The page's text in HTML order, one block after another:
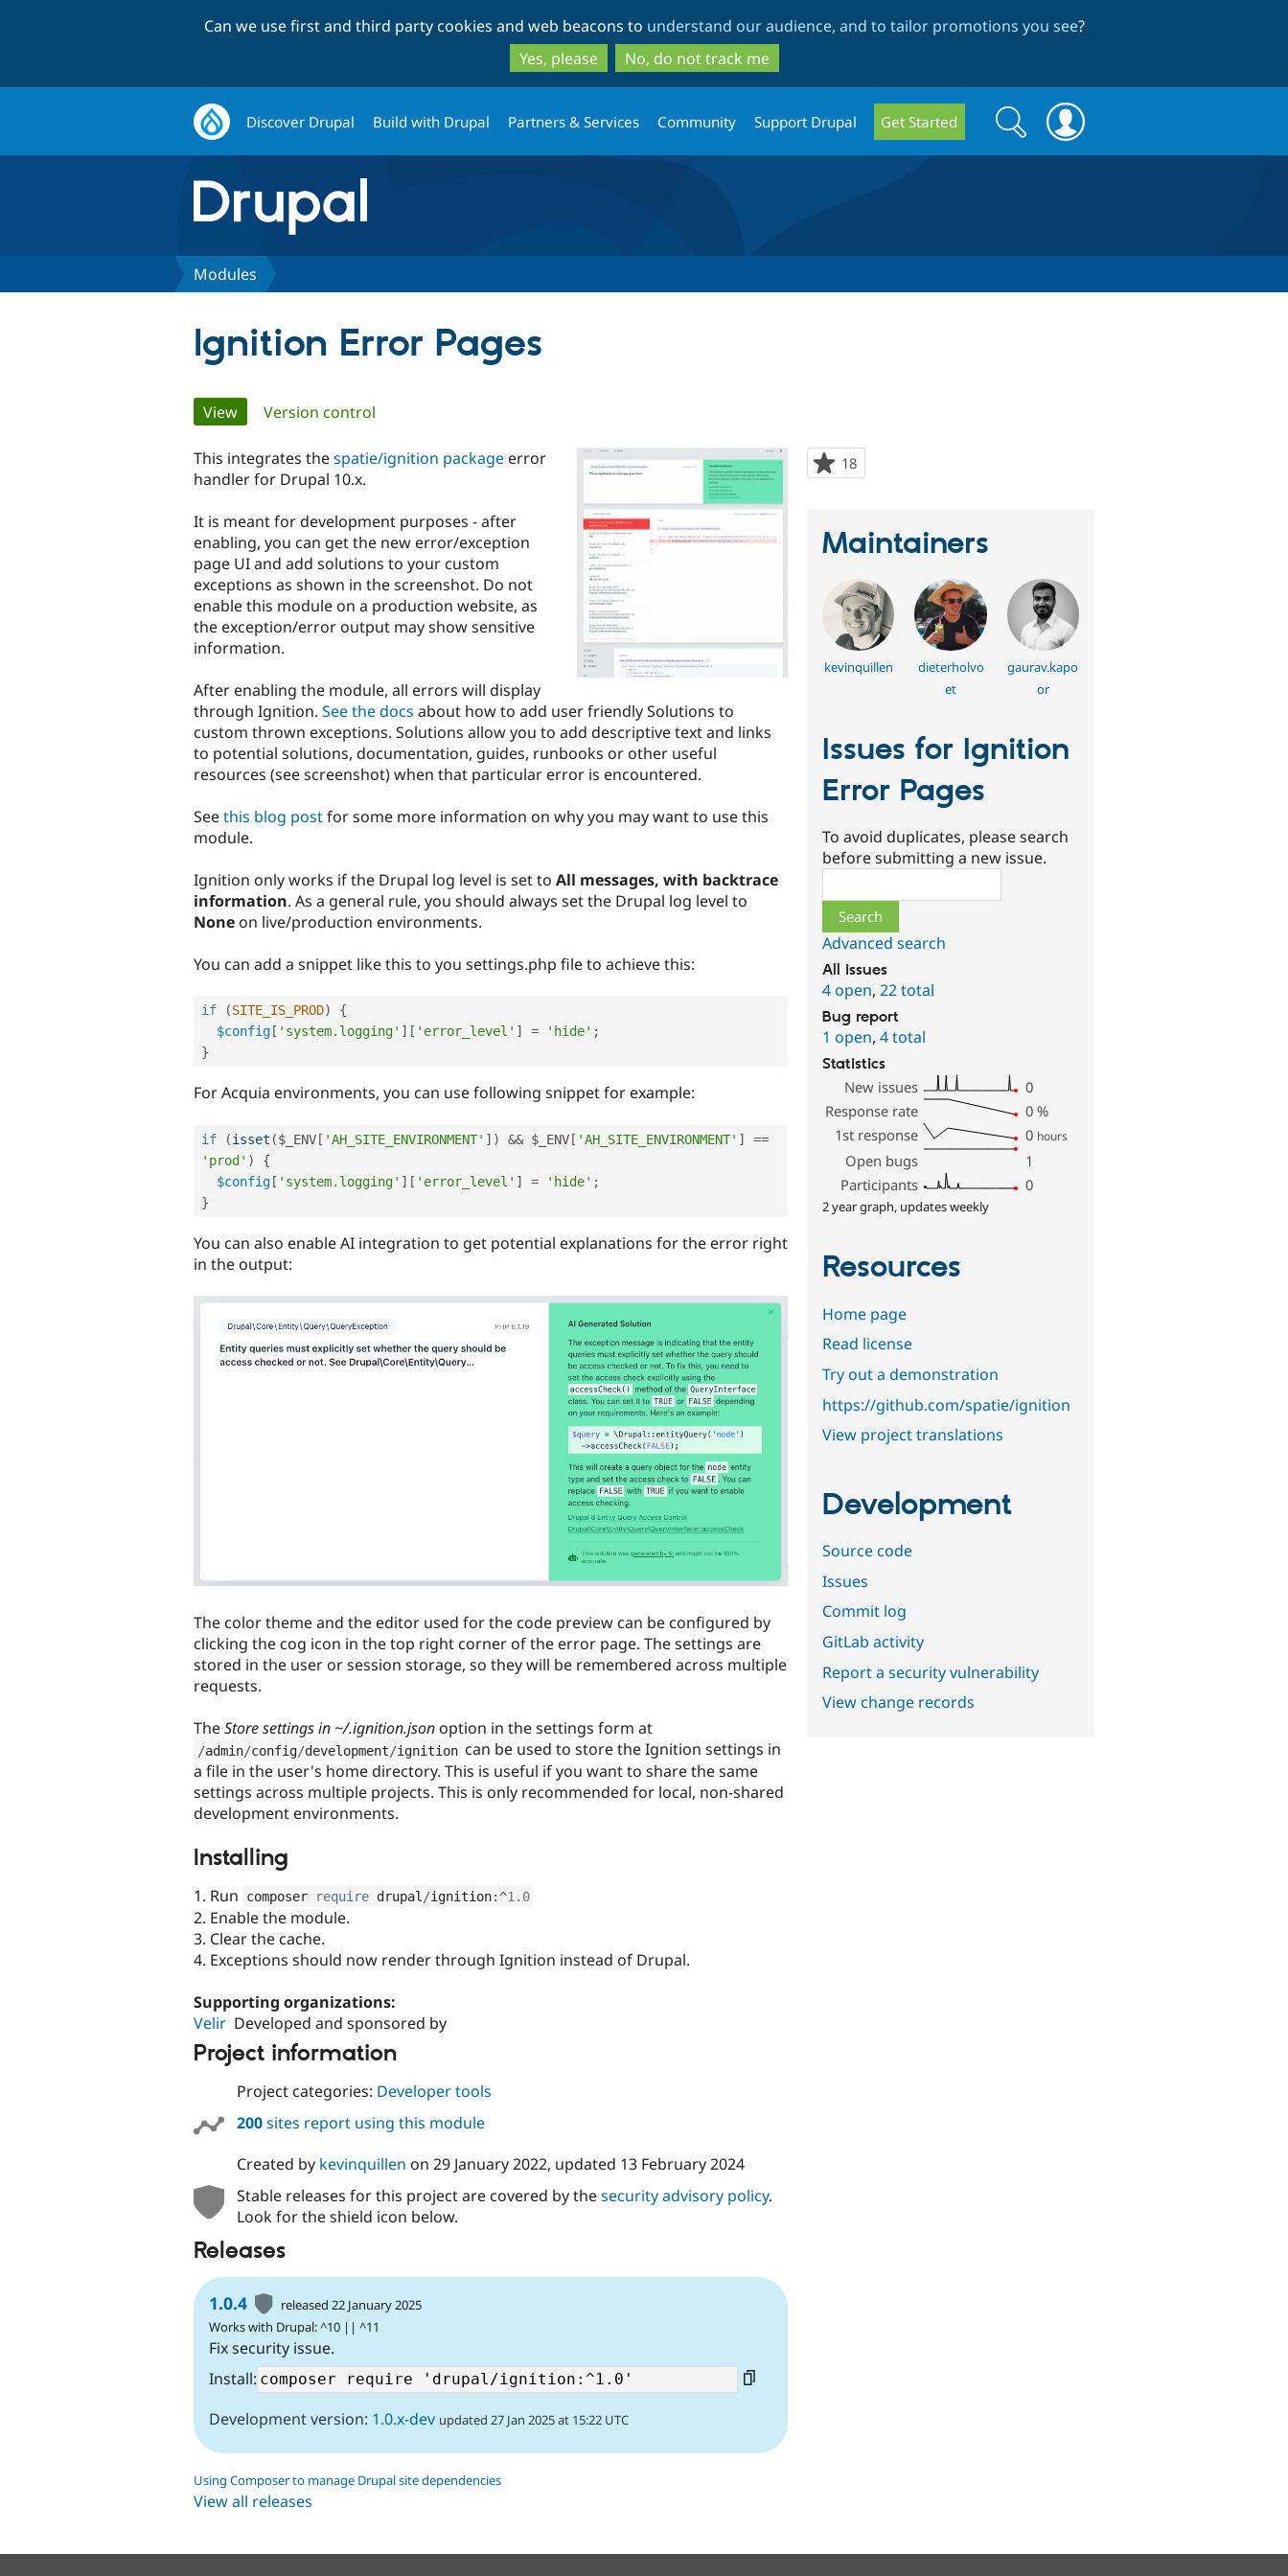
to
main
content
to
search
Can we use first and third party cookies and web beacons to understand our audience, and to tailor promotions you see?
Yes, please
No, do not track me
Discover Drupal Build with Drupal Partners & Services Community Support Drupal Get Started
Search
form
Search
Modules
Ignition Error Pages
Primary
tabs
View(active tab)
Version control
18
starred
This integrates thespatie/ignition package error
handler for Drupal 10.x.
It is meant for development purposes - after
enabling, you can get the new error/exception
page UI and add solutions to your custom
exceptions as shown in the screenshot. Do not
enable this module on a production website, as
the exception/error output may show sensitive
information.
After enabling the module, all errors will display
through Ignition. See the docs about how to add user friendly Solutions to
custom thrown exceptions. Solutions allow you to add descriptive text and links
to potential solutions, documentation, guides, runbooks or other useful
resources (see screenshot) when that particular error is encountered.
Seethis blog postfor some more information on why you may want to use this
module.
Ignition only works if the Drupal log level is set to All messages, with backtrace
information. As a general rule, you should always set the Drupal log level to
None on live/production environments.
You can add a snippet like this to you settings.php file to achieve this:
if (SITE_IS_PROD)
{
$config [ 'system.logging' ] [ 'error_level' ] = 'hide' ;
}
For Acquia environments, you can use following snippet for example:
if (isset ($_ENV [ 'AH_SITE_ENVIRONMENT' ] ) && $_ENV [ 'AH_SITE_ENVIRONMENT' ]
==
'prod' )
{
$config [ 'system.logging' ] [ 'error_level' ] = 'hide' ;
}
You can also enable AI integration to get potential explanations for the error right
in the output:
The color theme and the editor used for the code preview can be configured by
clicking the cog icon in the top right corner of the error page. The settings are
stored in the user or session storage, so they will be remembered across multiple
requests.
TheStore settings in ~/.ignition.json option in the settings form at
/admin/config/development/ignition can be used to store the Ignition settings in
a file in the user's home directory. This is useful if you want to share the same
settings across multiple projects. This is only recommended for local, non-shared
development environments.
Installing
1. Run composer require drupal /ignition:^1.0
2. Enable the module.
3. Clear the cache.
4. Exceptions should now render through Ignition instead of Drupal.
Supporting organizations:
Velir Developed and sponsored by
Project information
Project categories: Developer tools
200sites report using this module
Created by kevinquillen on 29 January 2022, updated 13 February 2024
Stable releases for this project are covered by thesecurity advisory policy.
Look for the shield icon below.
Releases
1.0.4
released 22 January 2025
Works with Drupal: ^10 || ^11
Fix security issue.
Install:
Development version: 1.0.x-dev updated 27 Jan 2025 at 15:22 UTC
Using Composer to manage Drupal site dependencies
View all releases
Maintainers
kevinquillen
dieterholvo
et
gaurav.kapo
or
Issues for Ignition
Error Pages
To avoid duplicates, please search
before submitting a new issue.
Advanced search
All issues
4 open,22 total
Bug report
1 open,4 total
Statistics
New issues
0
Response rate
0 %
1st response
0 hours
Open bugs
1
Participants
0
2 year graph, updates weekly
Resources
Home page
Read license
Try out a demonstration
https://github.com/spatie/ignition
View project translations
Development
Source code
Issues
Commit log
GitLab activity
Report a security vulnerability
View change records